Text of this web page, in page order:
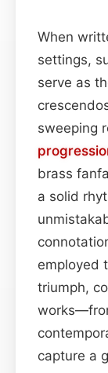
When
settings,
serve as
sweeping
brass
a solid
employed
triumph,
capture a